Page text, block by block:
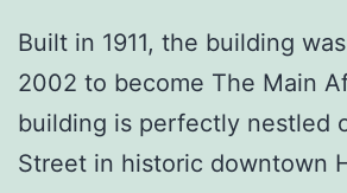
Built in 1911, the building
2002 to become The Main
building is perfectly nestled
Street in historic downtown